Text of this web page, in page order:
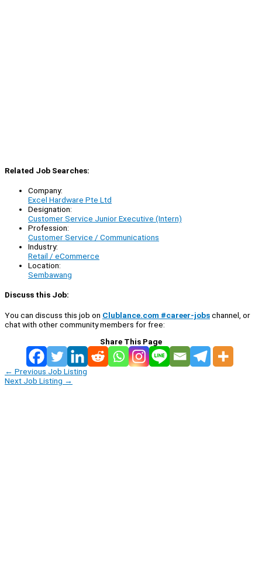
Related Job Searches:
Company:
Excel Hardware Pte Ltd
Designation:
Customer Service Junior Executive (Intern)
Profession:
Customer Service / Communications
Industry:
Retail / eCommerce
Location:
Sembawang
Discuss this Job:
You can discuss this job on Clublance.com #career-jobschannel, or
chat with other community members for free:
Share This Page
← Previous Job Listing
Next Job Listing →